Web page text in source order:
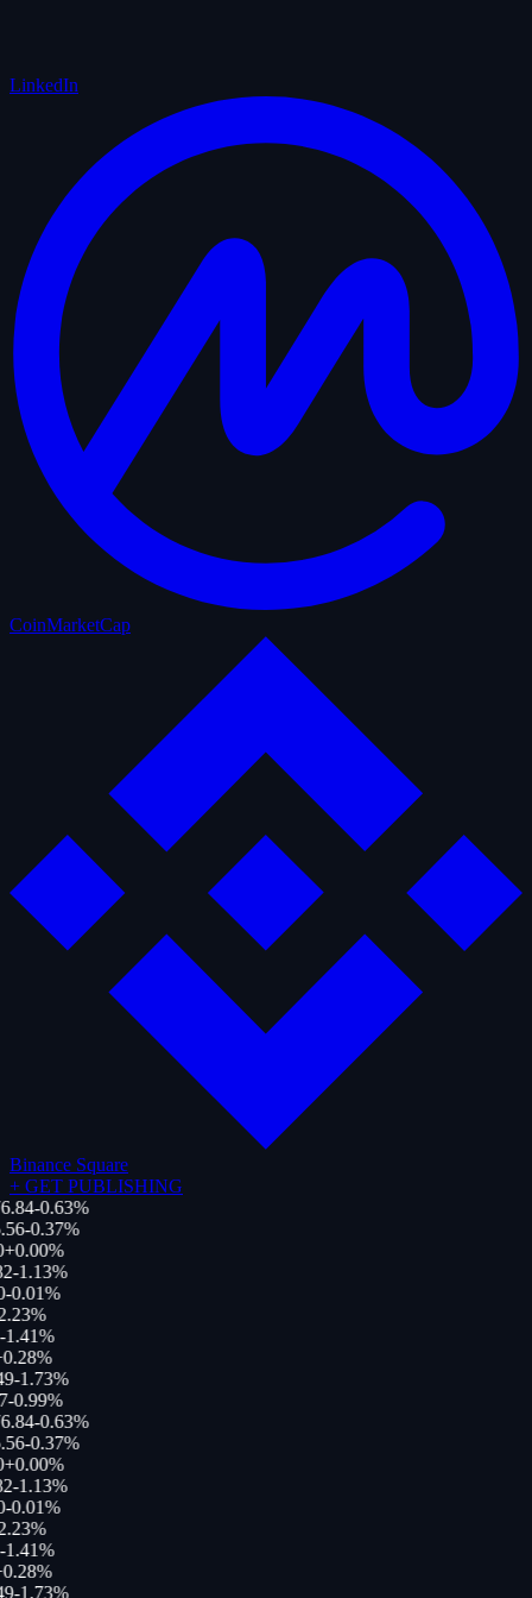
LinkedIn
CoinMarketCap
Binance Square
+ GET PUBLISHING
-0.63%
-0.37%
+0.00%
-1.13%
-0.01%
%
%
0.28%
-1.73%
-0.99%
-0.63%
-0.37%
+0.00%
-1.13%
-0.01%
%
%
0.28%
-1.73%